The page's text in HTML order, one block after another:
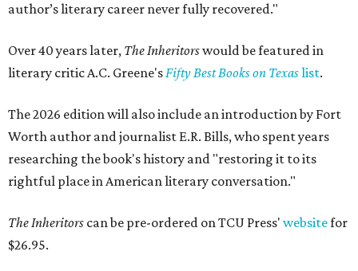
author’s literary career never fully recovered."
Over 40 years later, The Inheritorswould be featured in
literary critic A.C. Greene'sFifty Best Books on Texaslist.
The 2026 edition will also include an introduction by Fort
Worth author and journalist E.R. Bills, who spent years
researching the book's history and "restoring it to its
rightful place in American literary conversation."
The Inheritors can be pre-ordered on TCU Press' websitefor
$26.95.